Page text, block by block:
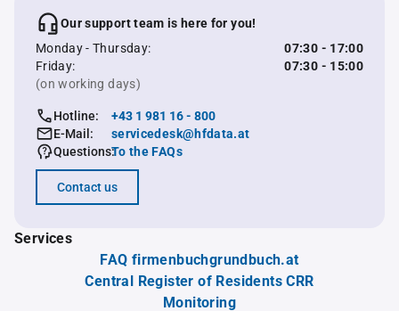
Our support team is here for you!
Monday - Thursday:
07:30 - 17:00
Friday:
07:30 - 15:00
(on working days)
Hotline:
+43 1 981 16 - 800
E-Mail:
servicedesk@hfdata.at
Questions:To the FAQs
Contact us
Services
FAQ firmenbuchgrundbuch.at
Central Register of Residents CRR
Monitoring